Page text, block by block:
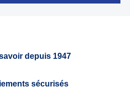
depuis 1947
sécurisés